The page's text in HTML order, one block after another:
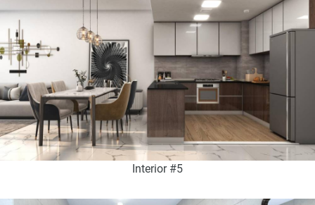
Interior #5